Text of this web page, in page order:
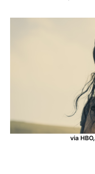
via HBO,